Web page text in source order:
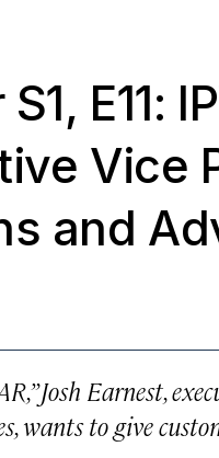
E11:
Vice
and
Josh Earnest,
to give